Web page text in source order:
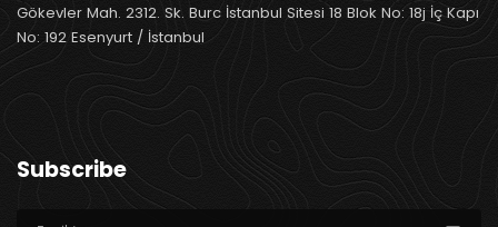
Gökevler Mah. 2312. Sk. Burc İstanbul Sitesi 18 Blok No: 18j İç Kapı
No: 192 Esenyurt / İstanbul
Subscribe